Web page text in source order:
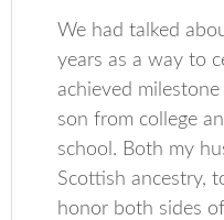
We had talked
years as a way to
achieved
son from college
school. Both my
Scottish ancestry,
honor both sides